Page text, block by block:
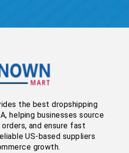
the best dropshipping
helping businesses source
and ensure fast
US-based suppliers
growth.